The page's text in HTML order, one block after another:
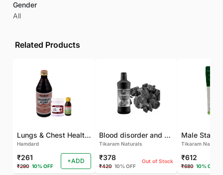
Gender
All
Related Products
Lungs & Chest Health Package
Hamdard
₹261
₹290 10% OFF
+ADD
Blood disorder and Female health
Tikaram Naturals
₹378
₹420 10% OFF
Out of Stock
Tikaram
₹612
₹680 10% OFF